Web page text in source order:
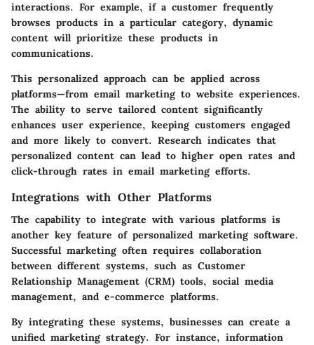
interactions. For example, if a customer frequently
browses products in a particular category, dynamic
content will prioritize these products in
communications.
This personalized approach can be applied across
platforms—from email marketing to website experiences.
The ability to serve tailored content significantly
enhances user experience, keeping customers engaged
and more likely to convert. Research indicates that
personalized content can lead to higher open rates and
click-through rates in email marketing efforts.
Integrations with Other Platforms
The capability to integrate with various platforms is
another key feature of personalized marketing software.
Successful marketing often requires collaboration
between different systems, such as Customer
Relationship Management (CRM) tools, social media
management, and e-commerce platforms.
By integrating these systems, businesses can create a
unified marketing strategy. For instance, information